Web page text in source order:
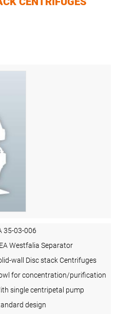
35-03-006
Westfalia Separator
wall Disc stack Centrifuges
for concentration/purification
single centripetal pump
design